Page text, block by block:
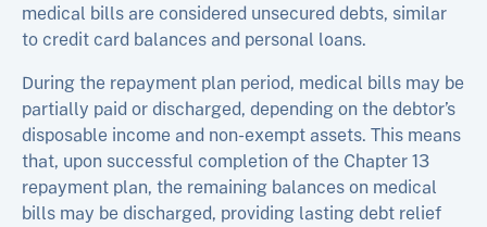
medical bills are considered unsecured debts, similar
to credit card balances and personal loans.
During the repayment plan period, medical bills may be
partially paid or discharged, depending on the debtor’s
disposable income and non-exempt assets. This means
that, upon successful completion of the Chapter 13
repayment plan, the remaining balances on medical
bills may be discharged, providing lasting debt relief